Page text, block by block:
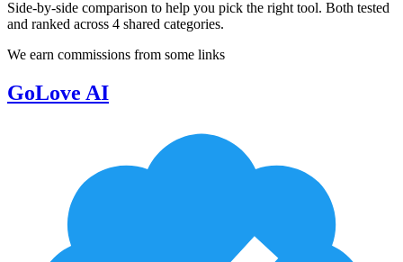
Side-by-side comparison to help you pick the right tool. Both tested
and ranked across 4 shared categories.
We earn commissions from some links
GoLove AI